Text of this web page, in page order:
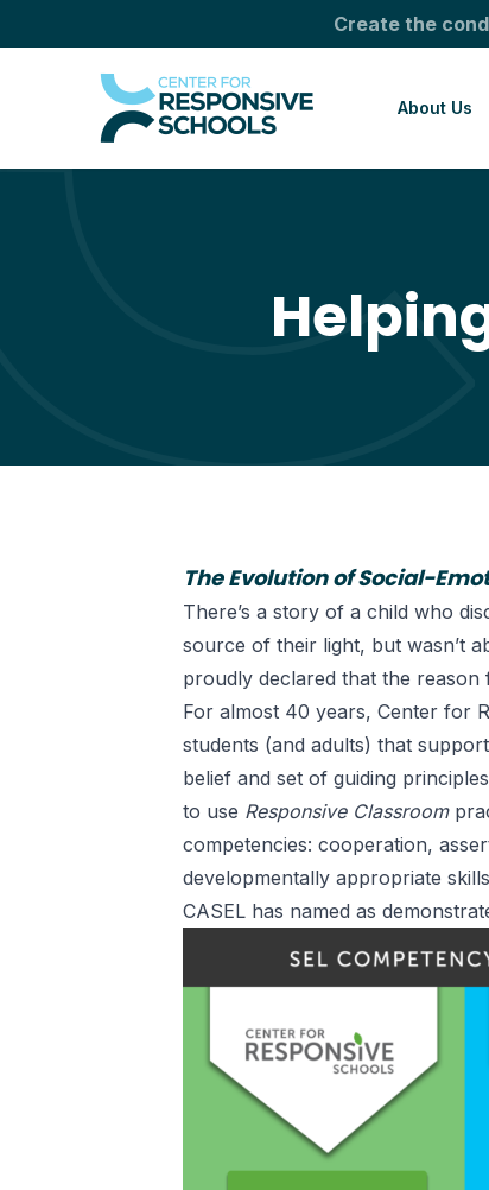
Create the
About Us
The Evolution of Social-
There’s a story of a child who
source of their light, but wasn’t
proudly declared that the reason
For almost 40 years, Center for
students (and adults) that
belief and set of guiding principles
to use Responsive Classroom
competencies: cooperation,
developmentally appropriate
CASEL has named as